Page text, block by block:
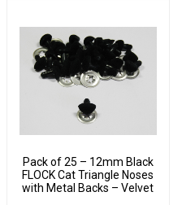
Pack of 25 – 12mm Black
FLOCK Cat Triangle Noses
with Metal Backs – Velvet